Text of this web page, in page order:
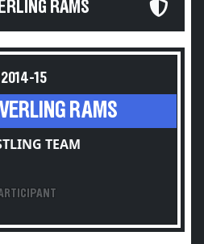
RAMS
2014-15
RAMS
TEAM